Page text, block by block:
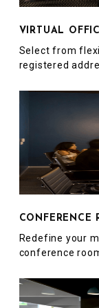
VIRTUAL
Select from
registered
CONFERENCE
Redefine your
conference